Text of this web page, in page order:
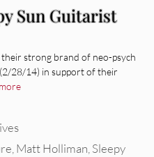
Sun Guitarist
their strong brand of neo-psych
28/14) in support of their
Matt Holliman Sleepy